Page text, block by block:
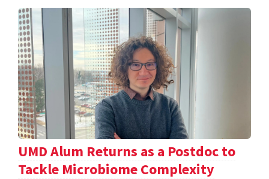
UMD Alum Returns as a Postdoc to
Tackle Microbiome Complexity